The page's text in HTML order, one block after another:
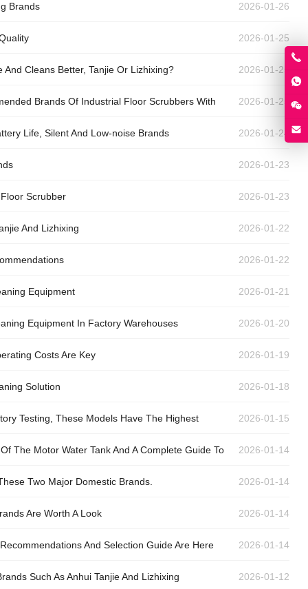
2026-01-26
Brands
2026-01-25
2026-01-25
Cleans Better, Tanjie Or Lizhixing?
2026-01-25
Brands Of Industrial Floor Scrubbers With
2026-01-24
Life, Silent And Low-noise Brands
2026-01-23
2026-01-23
Scrubber
2026-01-22
And Lizhixing
2026-01-22
2026-01-21
Equipment
2026-01-20
Equipment In Factory Warehouses
2026-01-19
Costs Are Key
2026-01-18
Solution
2026-01-15
Testing, These Models Have The Highest
2026-01-14
The Motor Water Tank And A Complete Guide To
2026-01-14
Two Major Domestic Brands.
2026-01-14
Are Worth A Look
2026-01-14
And Selection Guide Are Here
2026-01-12
Such As Anhui Tanjie And Lizhixing